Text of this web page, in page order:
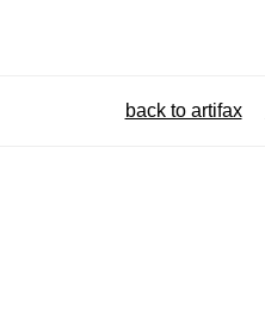
back to artifax